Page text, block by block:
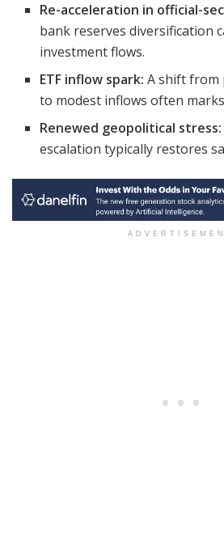
Re-acceleration in official-
bank reserves diversification
investment flows.
ETF inflow spark: A shift from
to modest inflows often
Renewed geopolitical stress:
escalation typically restores